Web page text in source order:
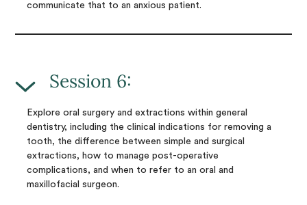
communicate that to an anxious patient.
Session 6:
Explore oral surgery and extractions within general
dentistry, including the clinical indications for removing a
tooth, the difference between simple and surgical
extractions, how to manage post-operative
complications, and when to refer to an oral and
maxillofacial surgeon.